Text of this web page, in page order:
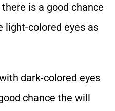
is a good chance
light-colored eyes as
dark-colored eyes
chance the will